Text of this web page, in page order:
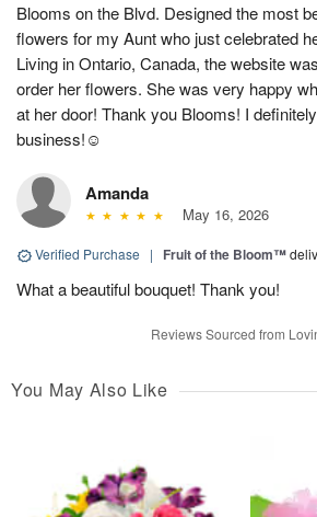
Blooms on the Blvd. Designed the most
flowers for my Aunt who just celebrated
Living in Ontario, Canada, the website
order her flowers. She was very happy
at her door! Thank you Blooms! I
business!☺️
Amanda
May 16, 2026
Verified Purchase | Fruit of the Bloom™
What a beautiful bouquet! Thank you!
Reviews Sourced from
You May Also Like